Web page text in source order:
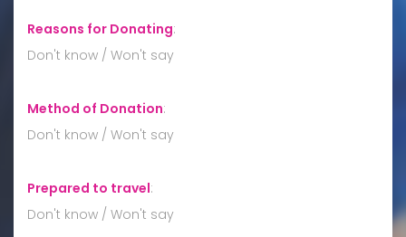
Reasons for Donating:
Don't know / Won't say
Method of Donation:
Don't know / Won't say
Prepared to travel:
Don't know / Won't say